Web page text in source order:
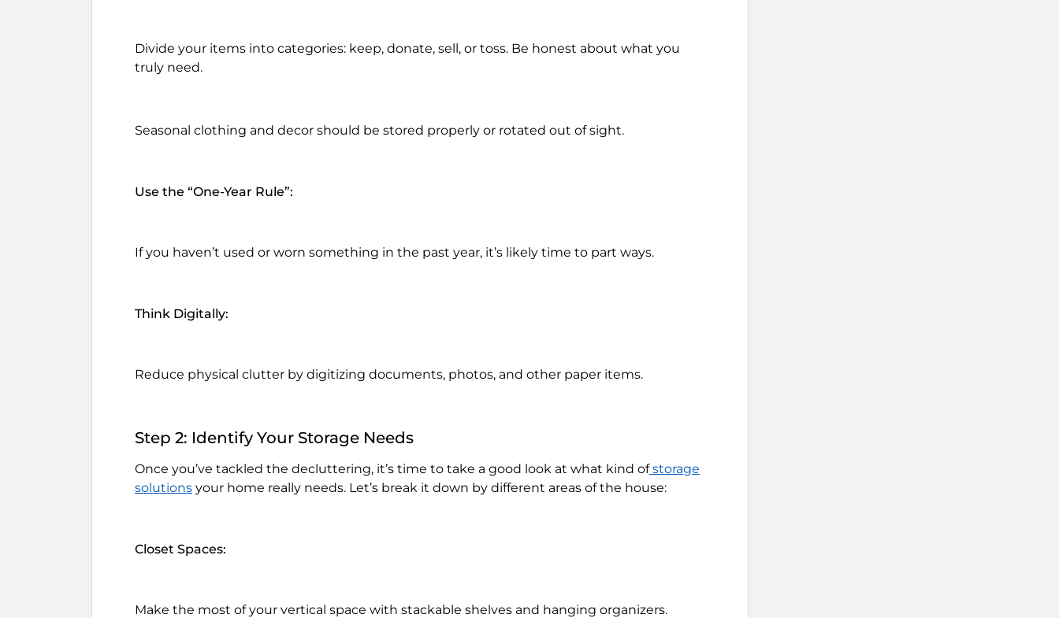
Divide your items into categories: keep, donate, sell, or toss. Be honest about what you
truly need.
Seasonal clothing and decor should be stored properly or rotated out of sight.
Use the “One-Year Rule”:
If you haven’t used or worn something in the past year, it’s likely time to part ways.
Think Digitally:
Reduce physical clutter by digitizing documents, photos, and other paper items.
Step 2: Identify Your Storage Needs
Once you’ve tackled the decluttering, it’s time to take a good look at what kind ofstorage
solutions your home really needs. Let’s break it down by different areas of the house:
Closet Spaces:
Make the most of your vertical space with stackable shelves and hanging organizers.